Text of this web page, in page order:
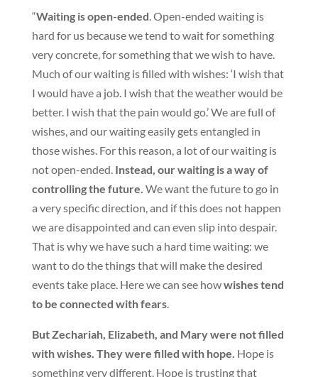
“Waiting is open-ended. Open-ended waiting is
hard for us because we tend to wait for something
very concrete, for something that we wish to have.
Much of our waiting is filled with wishes: ‘I wish that
I would have a job. I wish that the weather would be
better. I wish that the pain would go.’ We are full of
wishes, and our waiting easily gets entangled in
those wishes. For this reason, a lot of our waiting is
not open-ended. Instead, our waiting is a way of
controlling the future. We want the future to go in
a very specific direction, and if this does not happen
we are disappointed and can even slip into despair.
That is why we have such a hard time waiting: we
want to do the things that will make the desired
events take place. Here we can see howwishes tend
to be connected with fears.
But Zechariah, Elizabeth, and Mary were not filled
with wishes. They were filled with hope. Hope is
something very different. Hope is trusting that